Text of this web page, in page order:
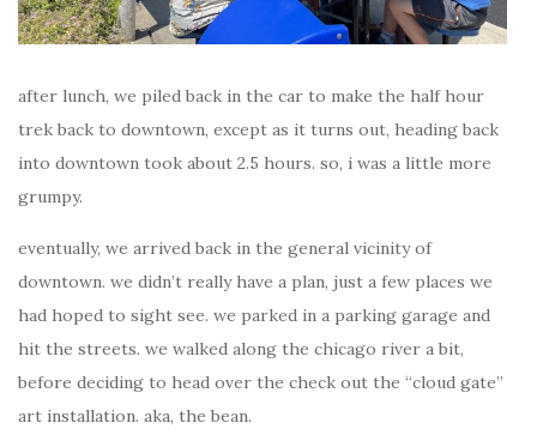
after lunch, we piled back in the car to make the half hour
trek back to downtown, except as it turns out, heading back
into downtown took about 2.5 hours. so, i was a little more
grumpy.
eventually, we arrived back in the general vicinity of
downtown. we didn’t really have a plan, just a few places we
had hoped to sight see. we parked in a parking garage and
hit the streets. we walked along the chicago river a bit,
before deciding to head over the check out the “cloud gate”
art installation. aka, the bean.